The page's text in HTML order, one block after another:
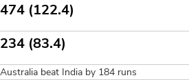
474 (122.4)
234 (83.4)
Australia beat India by 184 runs